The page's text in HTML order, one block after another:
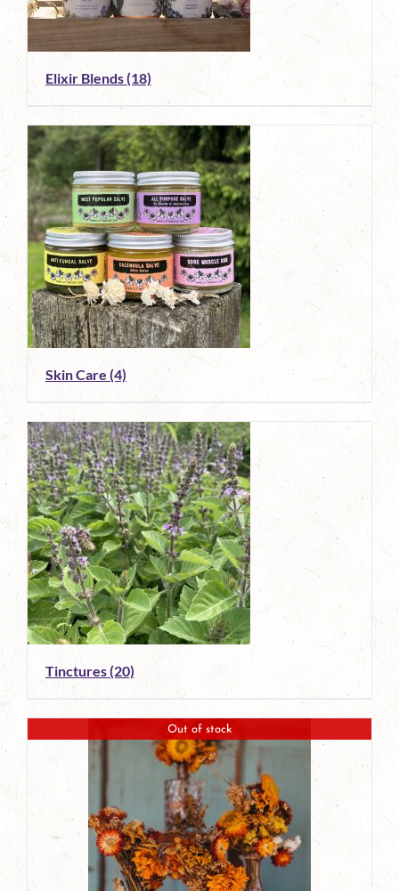
Elixir Blends(18)
Skin Care (4)
Tinctures(20)
Out of stock